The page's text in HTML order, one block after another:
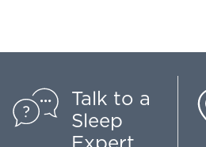
Talk to a
Sleep